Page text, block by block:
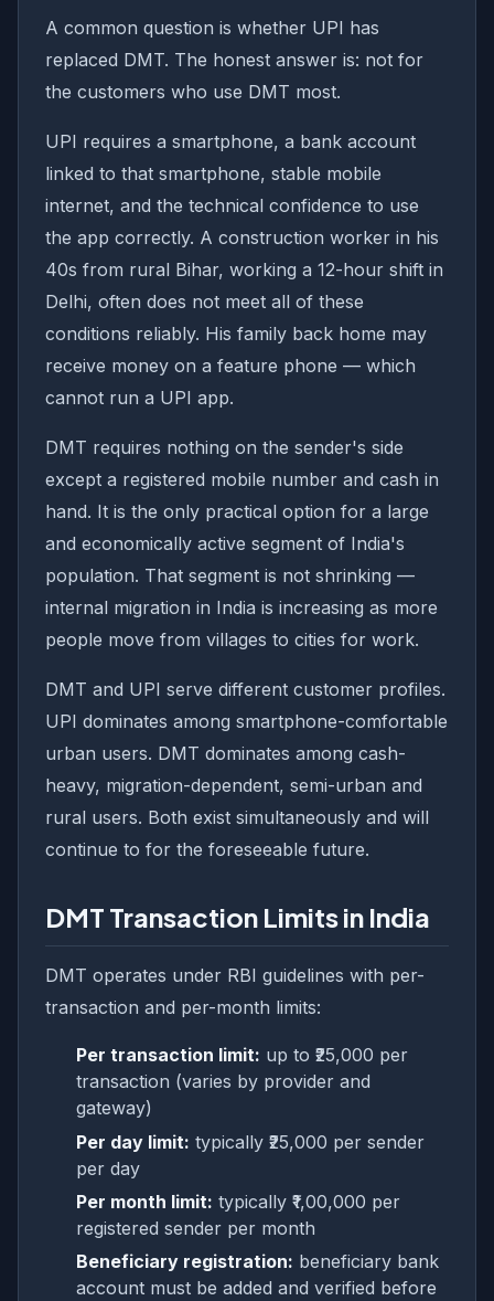
A common question is whether UPI has
replaced DMT. The honest answer is: not for
the customers who use DMT most.
UPI requires a smartphone, a bank account
linked to that smartphone, stable mobile
internet, and the technical confidence to use
the app correctly. A construction worker in his
40s from rural Bihar, working a 12-hour shift in
Delhi, often does not meet all of these
conditions reliably. His family back home may
receive money on a feature phone — which
cannot run a UPI app.
DMT requires nothing on the sender's side
except a registered mobile number and cash in
hand. It is the only practical option for a large
and economically active segment of India's
population. That segment is not shrinking —
internal migration in India is increasing as more
people move from villages to cities for work.
DMT and UPI serve different customer profiles.
UPI dominates among smartphone-comfortable
urban users. DMT dominates among cash-
heavy, migration-dependent, semi-urban and
rural users. Both exist simultaneously and will
continue to for the foreseeable future.
DMT Transaction Limits in India
DMT operates under RBI guidelines with per-
transaction and per-month limits:
Per transaction limit: up to ₹25,000 per
transaction (varies by provider and
gateway)
Per day limit: typically ₹25,000 per sender
per day
Per month limit: typically ₹1,00,000 per
registered sender per month
Beneficiary registration: beneficiary bank
account must be added and verified before